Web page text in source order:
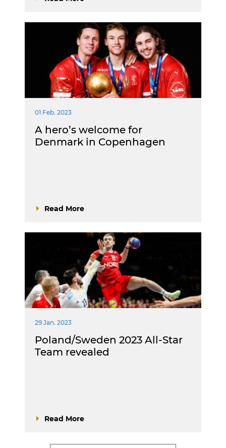
01 Feb. 2023
A hero’s welcome for
Denmark in Copenhagen
Read More
29 Jan. 2023
Poland/Sweden 2023 All-Star
Team revealed
Read More